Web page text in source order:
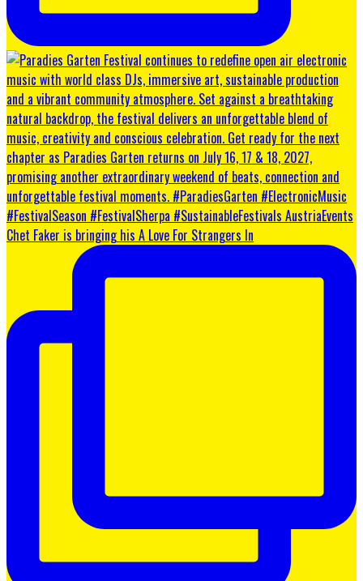
Chet Faker is bringing his A Love For Strangers In